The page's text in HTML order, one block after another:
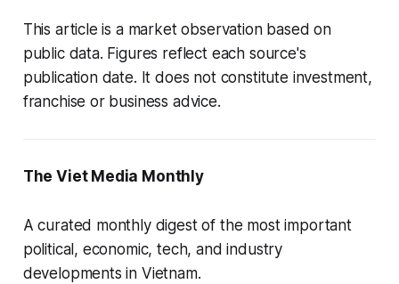
This article is a market observation based on
public data. Figures reflect each source's
publication date. It does not constitute investment,
franchise or business advice.
The Viet Media Monthly
A curated monthly digest of the most important
political, economic, tech, and industry
developments in Vietnam.